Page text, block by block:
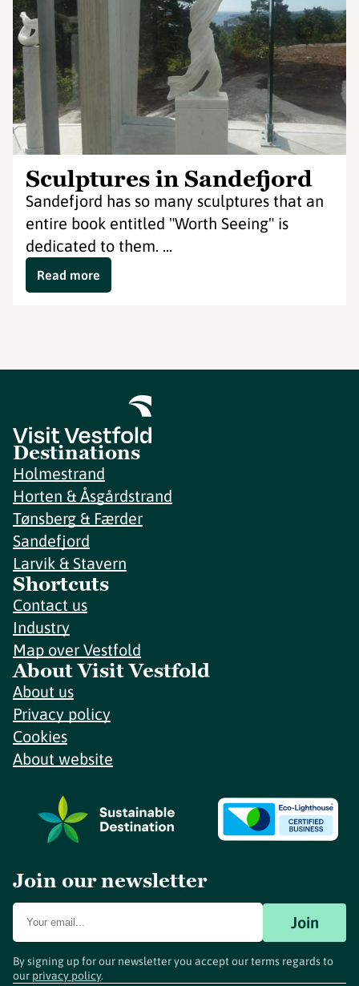
Sculptures in Sandefjord
Sandefjord has so many sculptures that an
entire book entitled "Worth Seeing" is
dedicated to them. ...
Read more
Destinations
Holmestrand
Horten & Åsgårdstrand
Tønsberg & Færder
Sandefjord
Larvik & Stavern
Shortcuts
Contact us
Industry
Map over Vestfold
About Visit Vestfold
About us
Privacy policy
Cookies
About website
Join our newsletter
Join
By signing up for our newsletter you accept our terms regards to
our privacy policy.